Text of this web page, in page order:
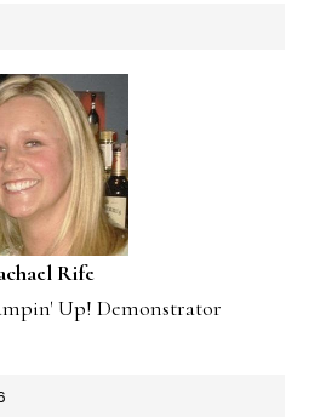
Rife
Up! Demonstrator